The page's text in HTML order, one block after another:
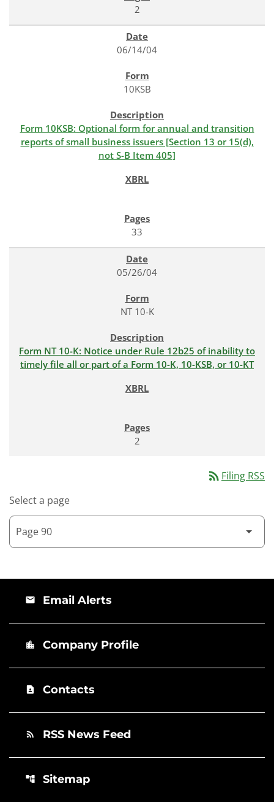
2
06/14/04
10KSB
Form 10KSB: Optional form for annual and transition
reports of small business issuers [Section 13 or 15(d),
not S-B Item 405]
33
05/26/04
NT 10-K
Form NT 10-K: Notice under Rule 12b25 of inability to
timely file all or part of a Form 10-K, 10-KSB, or 10-KT
2
rss_feed Filing RSS
Select a page
email Email Alerts
location_city Company Profile
contact_page Contacts
rss_feed RSS News Feed
account_tree Sitemap